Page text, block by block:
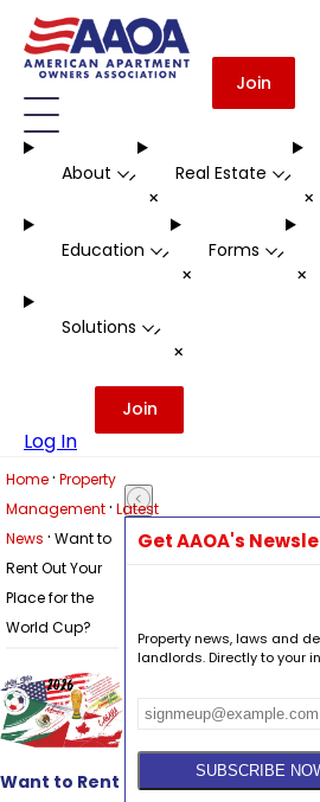
Join
About -
+
Real Estate -
+
Education -
+
Forms -
+
Solutions -
+
Log In
Join
Home· Property
Management· Latest
News · Want to
Rent Out Your
Place for the
World Cup?
Want to Rent
Get AAOA's
Property news, laws and
landlords. Directly to your